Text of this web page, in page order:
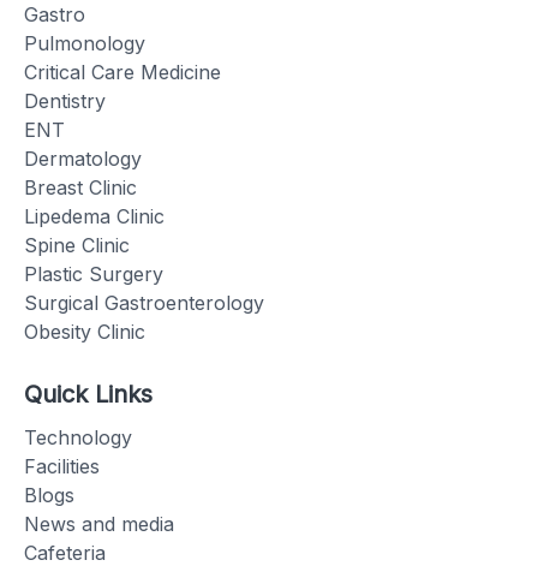
Gastro
Pulmonology
Critical Care Medicine
Dentistry
ENT
Dermatology
Breast Clinic
Lipedema Clinic
Spine Clinic
Plastic Surgery
Surgical Gastroenterology
Obesity Clinic
Quick Links
Technology
Facilities
Blogs
News and media
Cafeteria